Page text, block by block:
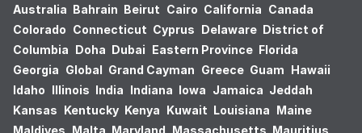
Australia Bahrain Beirut Cairo California Canada
Colorado Connecticut Cyprus Delaware District of
Columbia Doha Dubai Eastern Province Florida
Georgia Global Grand Cayman Greece Guam Hawaii
Idaho Illinois India Indiana Iowa Jamaica Jeddah
Kansas Kentucky Kenya Kuwait Louisiana Maine